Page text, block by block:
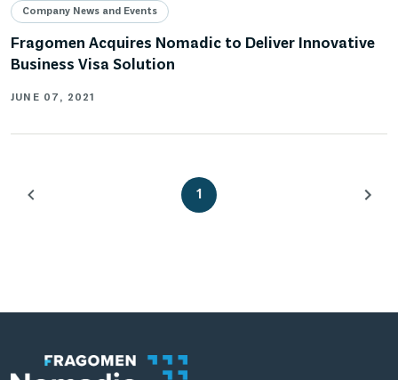
Company News and Events
Fragomen Acquires Nomadic to Deliver Innovative
Business Visa Solution
JUNE 07, 2021
1